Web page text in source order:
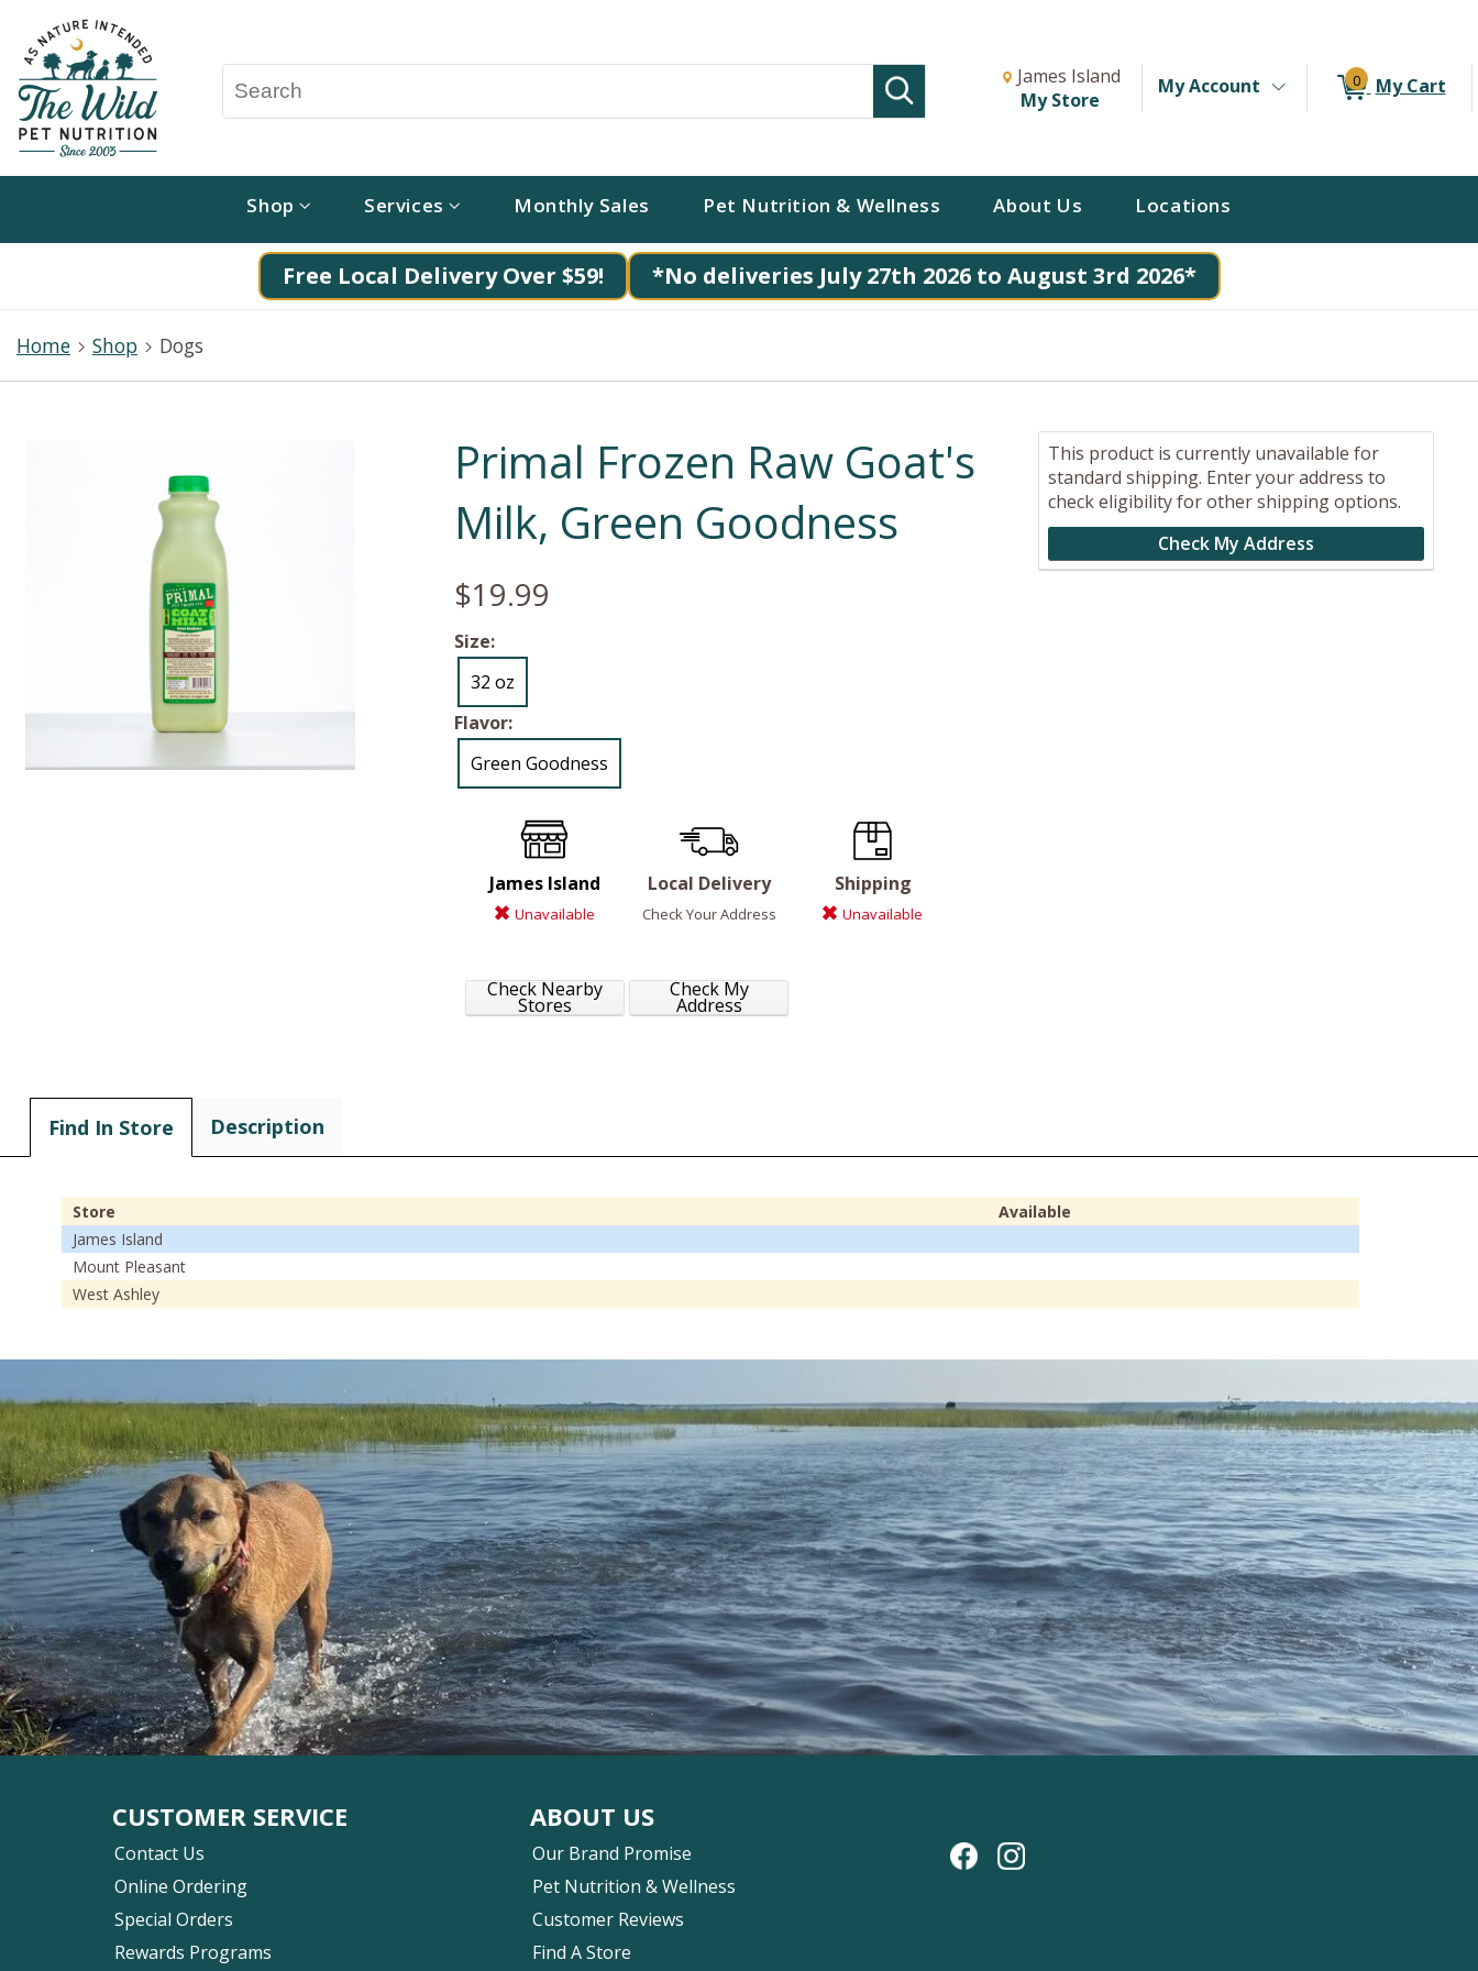
Change store from currently selected store.
Change Store. Selected Store
James Island
My Store
My Account 0 My Cart
Shop Services Monthly Sales Pet Nutrition & Wellness About Us Locations
Free Local Delivery Over $59! *No deliveries July 27th 2026 to August 3rd 2026*
Home Shop Dogs
Primal Frozen Raw Goat's
Milk, Green Goodness
$19.99
Size:
32 oz
Flavor:
Green Goodness
James Island
Unavailable
Check Nearby
Stores
Local Delivery
Check Your Address
Check My
Address
Shipping
Unavailable
This product is currently unavailable for
standard shipping. Enter your address to
check eligibility for other shipping options.
Check My Address
Find In Store Description
Store
Available
James Island
Mount Pleasant
West Ashley
CUSTOMER SERVICE
Contact Us
Online Ordering
Special Orders
Rewards Programs
ABOUT US
Our Brand Promise
Pet Nutrition & Wellness
Customer Reviews
Find A Store